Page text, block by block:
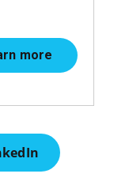
more